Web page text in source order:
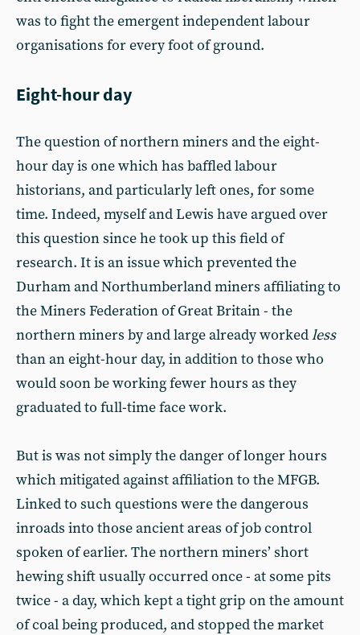
was to fight the emergent independent labour
organisations for every foot of ground.
Eight-hour day
The question of northern miners and the eight-
hour day is one which has baffled labour
historians, and particularly left ones, for some
time. Indeed, myself and Lewis have argued over
this question since he took up this field of
research. It is an issue which prevented the
Durham and Northumberland miners affiliating to
the Miners Federation of Great Britain - the
northern miners by and large already workedless
than an eight-hour day, in addition to those who
would soon be working fewer hours as they
graduated to full-time face work.
But is was not simply the danger of longer hours
which mitigated against affiliation to the MFGB.
Linked to such questions were the dangerous
inroads into those ancient areas of job control
spoken of earlier. The northern miners’ short
hewing shift usually occurred once - at some pits
twice - a day, which kept a tight grip on the amount
of coal being produced, and stopped the market